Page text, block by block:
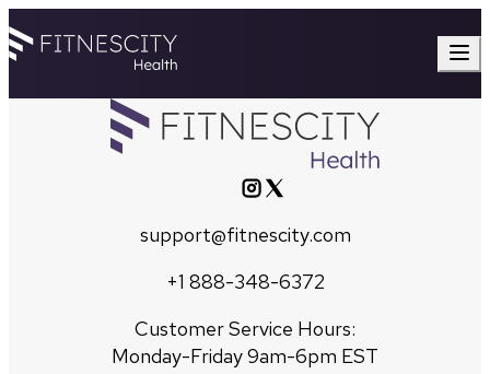
support@fitnescity.com
+1 888-348-6372
Customer Service Hours:
Monday-Friday 9am-6pm EST